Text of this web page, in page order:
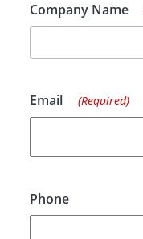
Company Name
Email (Required)
Phone